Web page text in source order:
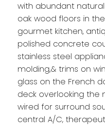
with abundant
oak wood floors in
gourmet kitchen,
polished concrete
stainless steel
molding,& trims on
glass on the French
deck overlooking the
wired for surround
central A/C,